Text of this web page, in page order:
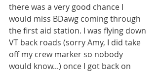
there was a very good chance I
would miss BDawg coming through
the first aid station. I was flying down
VT back roads (sorry Amy, I did take
off my crew marker so nobody
would know...) once I got back on